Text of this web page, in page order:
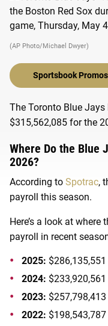
(AP Photo/Michael Dwyer)
Sportsbook Promos
The Toronto Blue
$315,562,085 for the
Where Do the Blue
2026?
According to Spotrac,
payroll this season.
Here’s a look at
payroll in recent
2025:
2024:
2023:
2022: